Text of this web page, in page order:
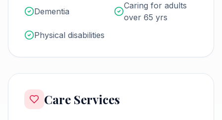
Dementia
Caring for adults
over 65 yrs
Physical disabilities
Care Services